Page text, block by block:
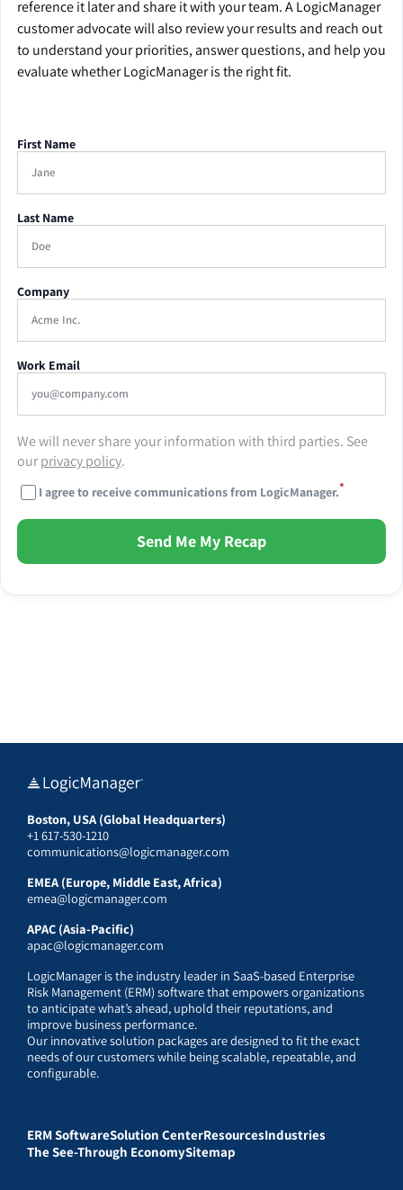
reference it later and share it with your team. A LogicManager
customer advocate will also review your results and reach out
to understand your priorities, answer questions, and help you
evaluate whether LogicManager is the right fit.
First Name
Last Name
Company
Work Email
We will never share your information with third parties. See
ourprivacy policy.
I agree to receive communications from LogicManager.*
Send Me My Recap
Boston, USA (Global Headquarters)
+1 617-530-1210
communications@logicmanager.com
EMEA (Europe, Middle East, Africa)
emea@logicmanager.com
APAC (Asia-Pacific)
apac@logicmanager.com
LogicManager is the industry leader in SaaS-based Enterprise
Risk Management (ERM) software that empowers organizations
to anticipate what’s ahead, uphold their reputations, and
improve business performance.
Our innovative solution packages are designed to fit the exact
needs of our customers while being scalable, repeatable, and
configurable.
ERM SoftwareSolution CenterResourcesIndustries
The See-Through EconomySitemap